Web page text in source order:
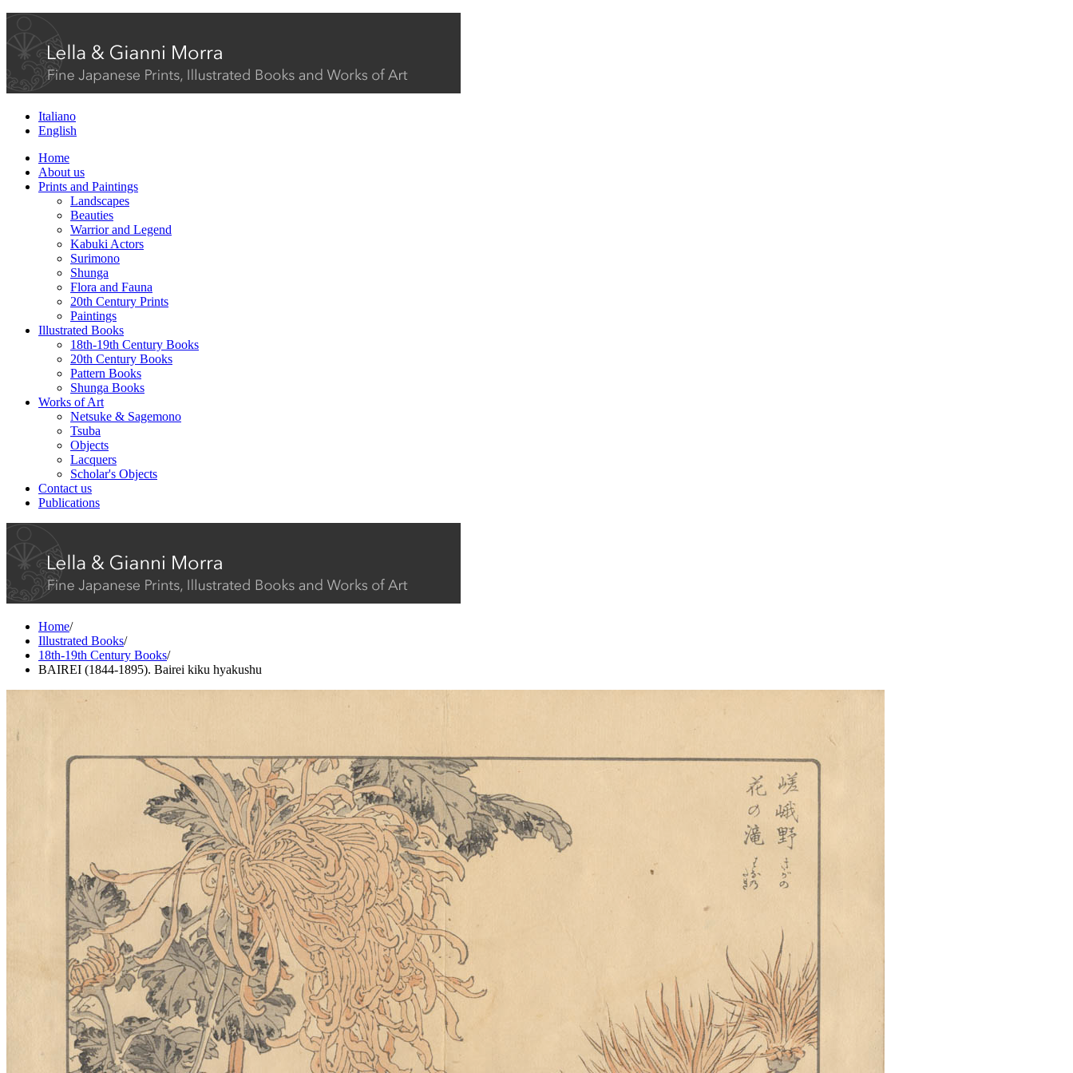
Italiano
English
Home
About us
Prints and Paintings
Landscapes
Beauties
Warrior and Legend
Kabuki Actors
Surimono
Shunga
Flora and Fauna
20th Century Prints
Paintings
Illustrated Books
18th-19th Century Books
20th Century Books
Pattern Books
Shunga Books
Works of Art
Netsuke & Sagemono
Tsuba
Objects
Lacquers
Scholar's Objects
Contact us
Publications
Home/
Illustrated Books/
18th-19th Century Books/
BAIREI (1844-1895). Bairei kiku hyakushu